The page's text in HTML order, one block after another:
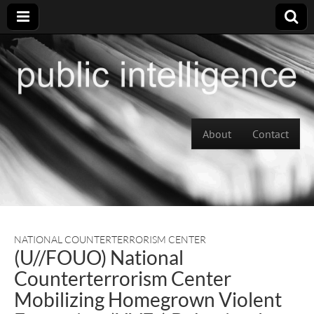
Main menu
About Contact
NATIONAL COUNTERTERRORISM CENTER
(U//FOUO) National
Counterterrorism Center
Mobilizing Homegrown Violent